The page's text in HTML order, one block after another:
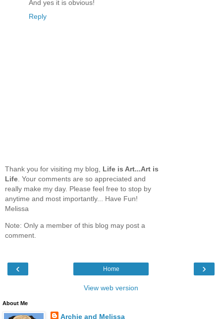
And yes it is obvious!
Reply
Thank you for visiting my blog, Life is Art...Art is
Life . Your comments are so appreciated and
really make my day. Please feel free to stop by
anytime and most importantly... Have Fun!
Melissa
Note: Only a member of this blog may post a
comment.
‹ ›
Home
View web version
About Me
Archie and Melissa